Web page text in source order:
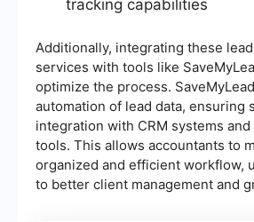
tracking capabilities
Additionally, integrating these
services with tools like
optimize the process.
automation of lead data, ensuring
integration with CRM systems
tools. This allows accountants to
organized and efficient workflow,
to better client management and